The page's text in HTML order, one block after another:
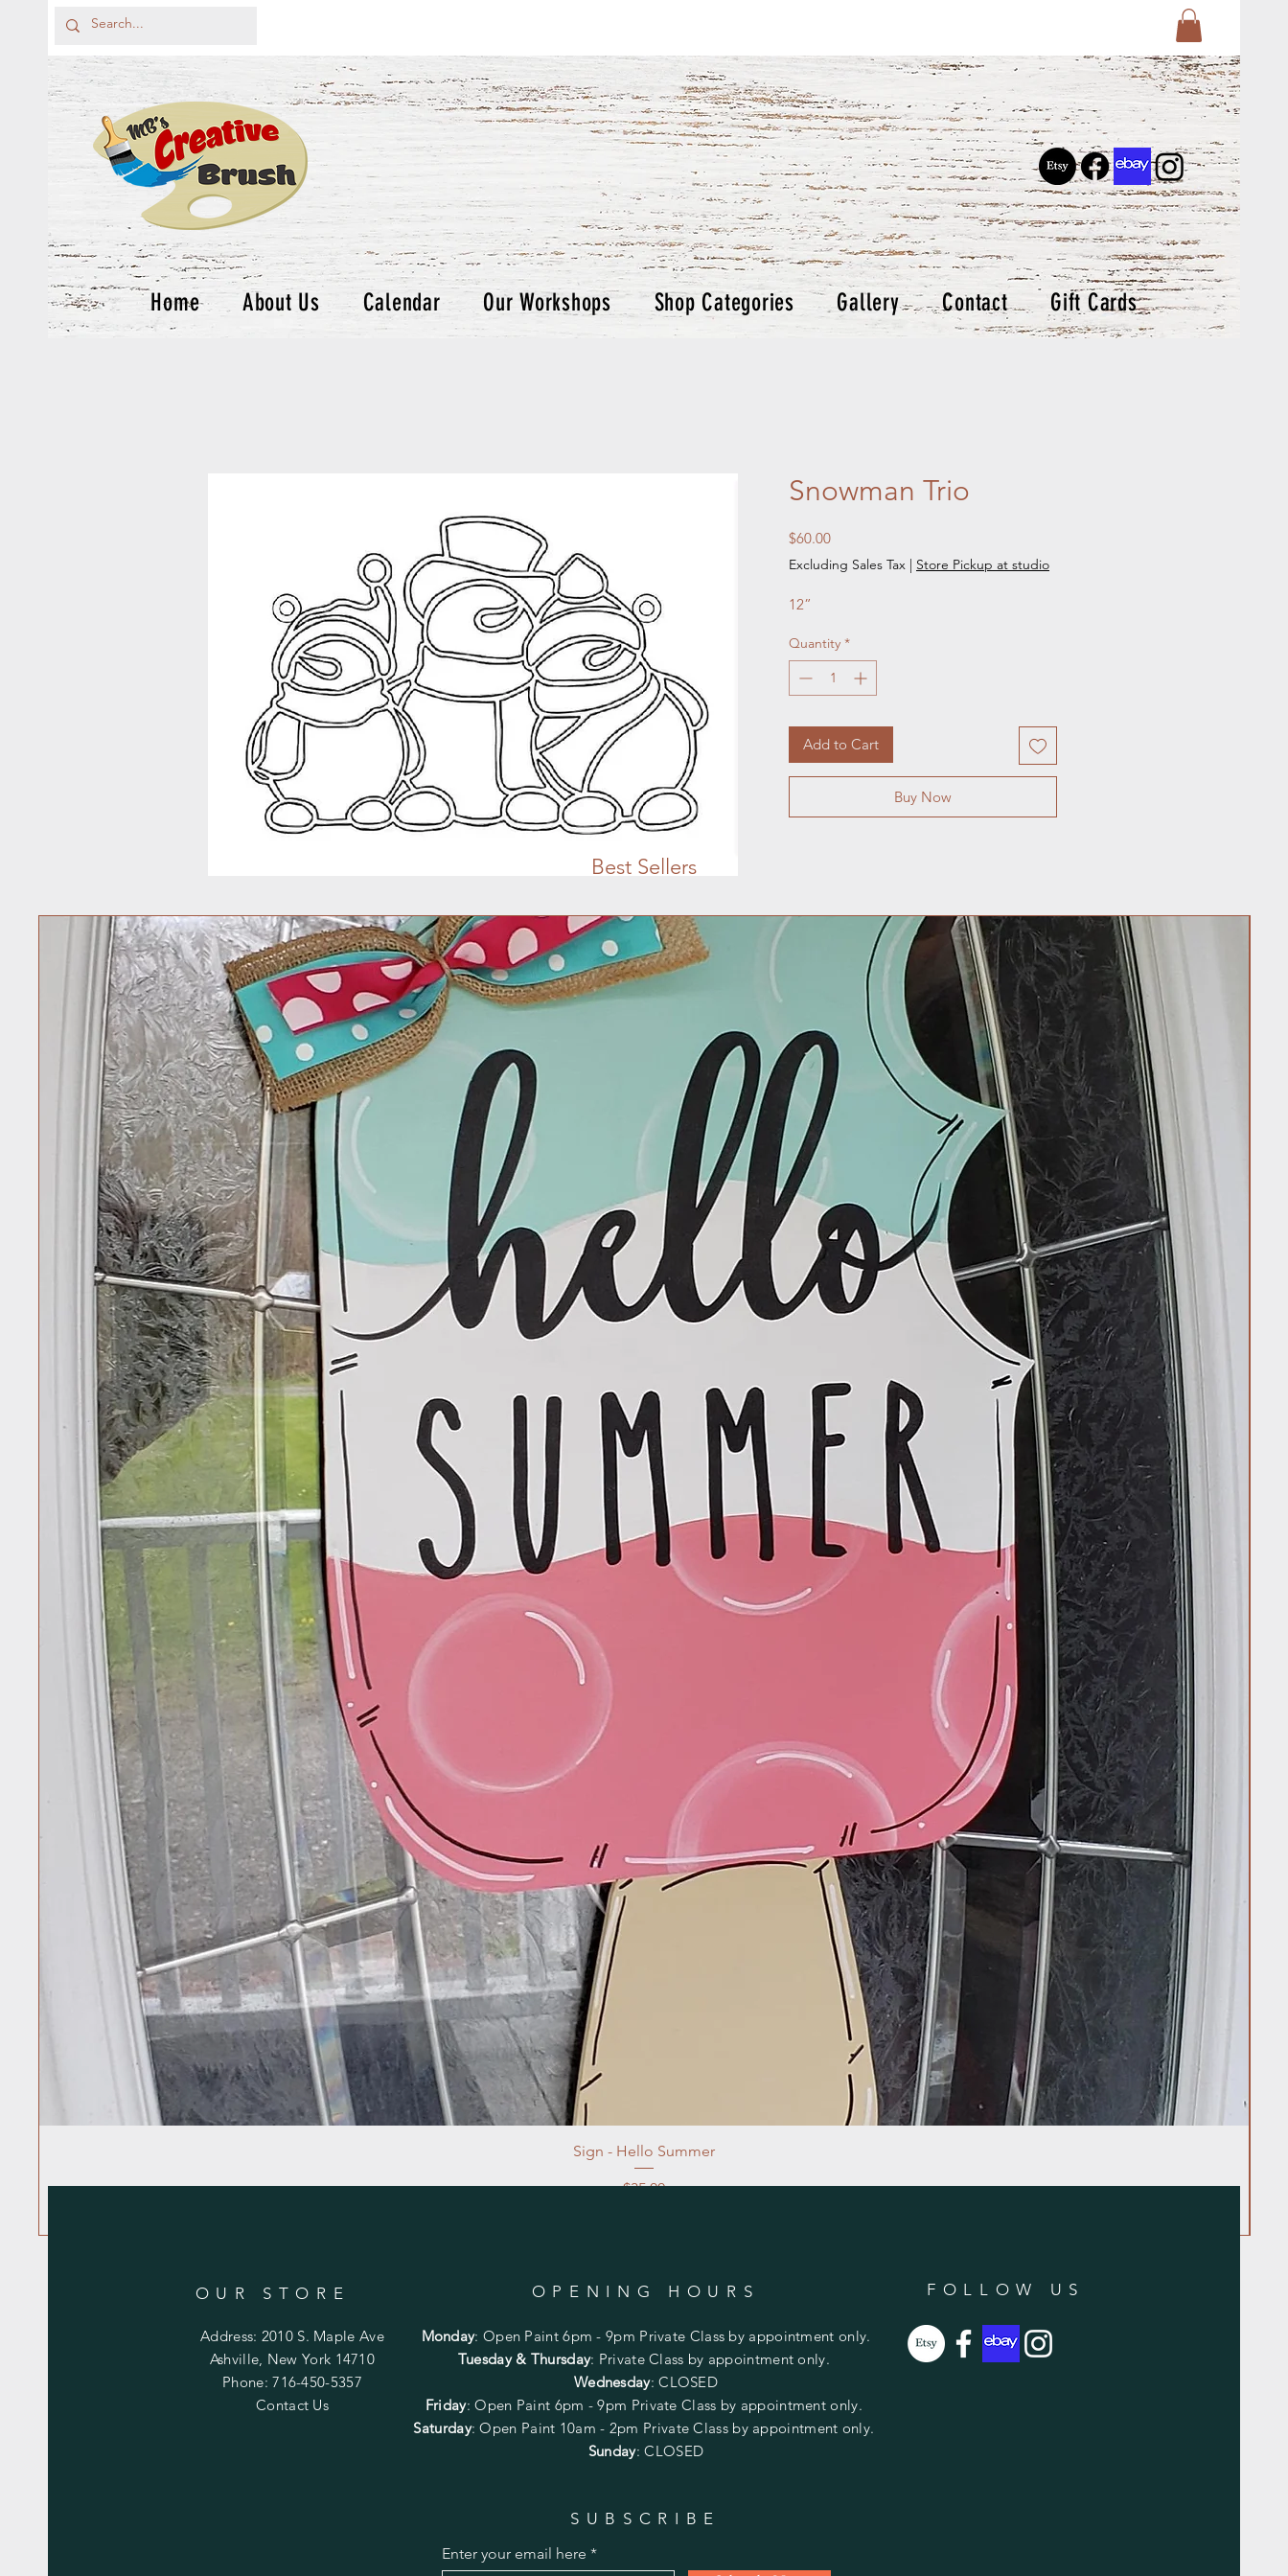
Home About Us Calendar Our Workshops Shop Categories Gallery Contact Gift Cards
Snowman Trio
$60.00Price
Excluding Sales Tax | Store Pickup at studio
12”
Quantity *
Add to Cart
Buy Now
Best Sellers
Sign - Hello Summer
Price
$35.00
OUR STORE OPENING HOURS
Address: 2010 S. Maple Ave
Ashville, New York 14710
Phone: 716-450-5357
Contact Us
Monday: Open Paint 6pm - 9pm Private Class by appointment only.
Tuesday & Thursday: Private Class by appointment only.
Wednesday: CLOSED
Friday:Open Paint 6pm - 9pm Private Class by appointment only.
Saturday: Open Paint 10am - 2pm Private Class by appointment only.
Sunday: CLOSED
FOLLOW US
SUBSCRIBE
Enter your email here